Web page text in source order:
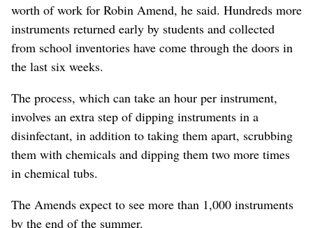
worth of work for Robin Amend, he said. Hundreds more
instruments returned early by students and collected
from school inventories have come through the doors in
the last six weeks.
The process, which can take an hour per instrument,
involves an extra step of dipping instruments in a
disinfectant, in addition to taking them apart, scrubbing
them with chemicals and dipping them two more times
in chemical tubs.
The Amends expect to see more than 1,000 instruments
by the end of the summer.